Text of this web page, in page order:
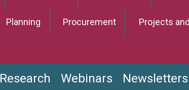
Planning Procurement Projects
Research Webinars Newsletters